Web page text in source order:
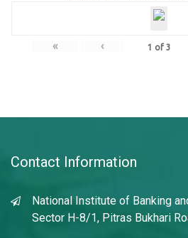
« ‹ 1 of 3
Contact Information
National Institute of Banking
Sector H-8/1, Pitras Bukhari